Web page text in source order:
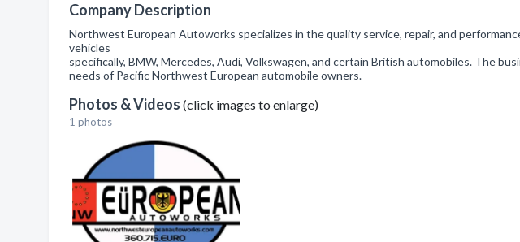
Company Description
Northwest European Autoworks specializes in the quality service, repair, and
vehicles
specifically, BMW, Mercedes, Audi, Volkswagen, and certain British automobiles. The
needs of Pacific Northwest European automobile owners.
Photos & Videos (click images to enlarge)
1 photos